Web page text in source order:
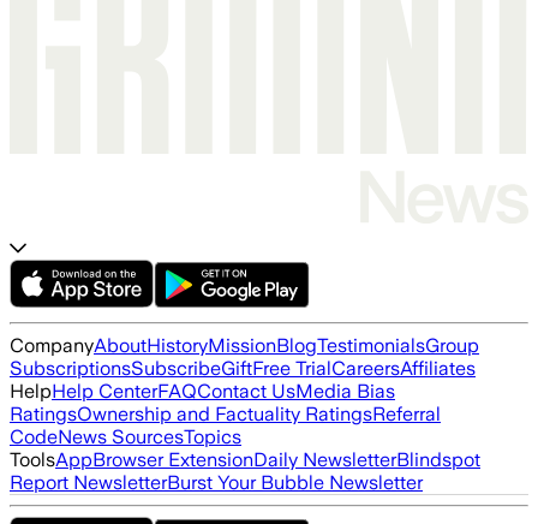
CompanyAboutHistoryMissionBlogTestimonialsGroup
SubscriptionsSubscribeGiftFree TrialCareersAffiliates
HelpHelp CenterFAQContact UsMedia Bias
RatingsOwnership and Factuality RatingsReferral
CodeNews SourcesTopics
ToolsAppBrowser ExtensionDaily NewsletterBlindspot
Report NewsletterBurst Your Bubble Newsletter